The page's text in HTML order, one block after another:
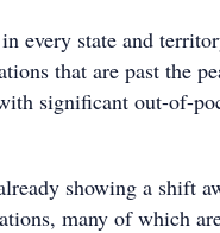
every state and
that are past the
significant out-of-
showing a shift
many of which